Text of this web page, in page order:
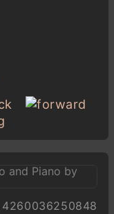
4260036250848